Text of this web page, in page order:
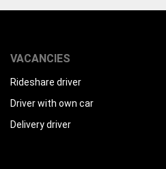
VACANCIES
Rideshare driver
Driver with own car
Delivery driver